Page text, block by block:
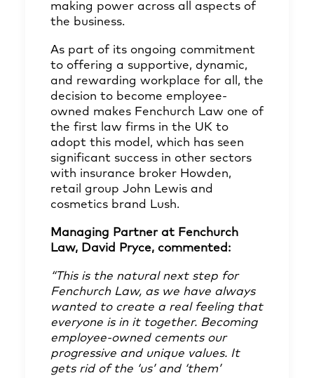
making power across all aspects of
the business.
As part of its ongoing commitment
to offering a supportive, dynamic,
and rewarding workplace for all, the
decision to become employee-
owned makes Fenchurch Law one of
the first law firms in the UK to
adopt this model, which has seen
significant success in other sectors
with insurance broker Howden,
retail group John Lewis and
cosmetics brand Lush.
Managing Partner at Fenchurch
Law, David Pryce, commented:
“This is the natural next step for
Fenchurch Law, as we have always
wanted to create a real feeling that
everyone is in it together. Becoming
employee-owned cements our
progressive and unique values. It
gets rid of the ‘us’ and ‘them’